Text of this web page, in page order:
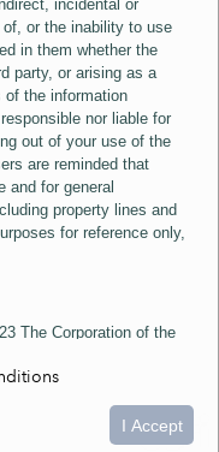
incidental or
or the inability to use
in them whether the
party, or arising as a
the information
nor liable for
out of your use of the
are reminded that
and for general
property lines and
for reference only,
The Corporation of the
Regional Municipality of
material ©2023 The
I Accept